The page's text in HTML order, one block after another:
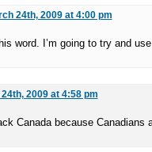
24th, 2009 at 4:00 pm
word. I’m going to try and
24th, 2009 at 4:58 pm
Canada because Canadians